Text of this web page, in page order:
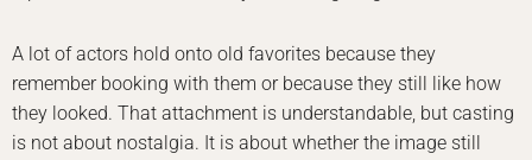
A lot of actors hold onto old favorites because they
remember booking with them or because they still like how
they looked. That attachment is understandable, but casting
is not about nostalgia. It is about whether the image still